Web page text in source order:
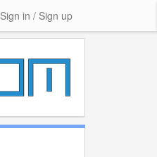
Sign in / Sign up